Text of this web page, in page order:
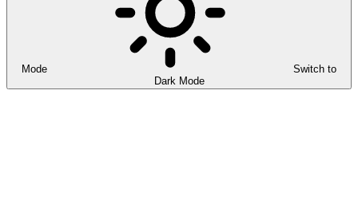
Mode
Switch to
Dark Mode